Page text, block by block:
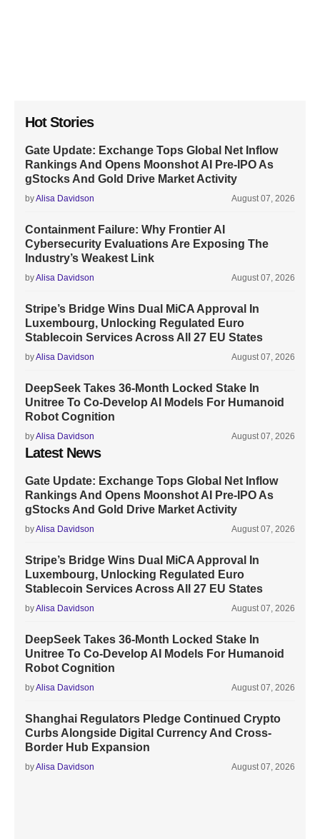
Hot Stories
Gate Update: Exchange Tops Global Net Inflow
Rankings And Opens Moonshot AI Pre-IPO As
gStocks And Gold Drive Market Activity
byAlisa Davidson August 07, 2026
Containment Failure: Why Frontier AI
Cybersecurity Evaluations Are Exposing The
Industry’s Weakest Link
byAlisa Davidson August 07, 2026
Stripe’s Bridge Wins Dual MiCA Approval In
Luxembourg, Unlocking Regulated Euro
Stablecoin Services Across All 27 EU States
byAlisa Davidson August 07, 2026
DeepSeek Takes 36-Month Locked Stake In
Unitree To Co-Develop AI Models For Humanoid
Robot Cognition
byAlisa Davidson August 07, 2026
Latest News
Gate Update: Exchange Tops Global Net Inflow
Rankings And Opens Moonshot AI Pre-IPO As
gStocks And Gold Drive Market Activity
byAlisa Davidson August 07, 2026
Stripe’s Bridge Wins Dual MiCA Approval In
Luxembourg, Unlocking Regulated Euro
Stablecoin Services Across All 27 EU States
byAlisa Davidson August 07, 2026
DeepSeek Takes 36-Month Locked Stake In
Unitree To Co-Develop AI Models For Humanoid
Robot Cognition
byAlisa Davidson August 07, 2026
Shanghai Regulators Pledge Continued Crypto
Curbs Alongside Digital Currency And Cross-
Border Hub Expansion
byAlisa Davidson August 07, 2026